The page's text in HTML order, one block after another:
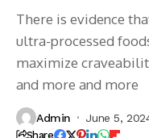
There is evidence
ultra-processed
maximize
and more and more
Admin June 5,
Share